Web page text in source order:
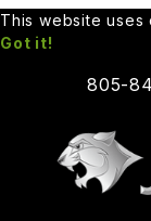
This website
Got it!
805-